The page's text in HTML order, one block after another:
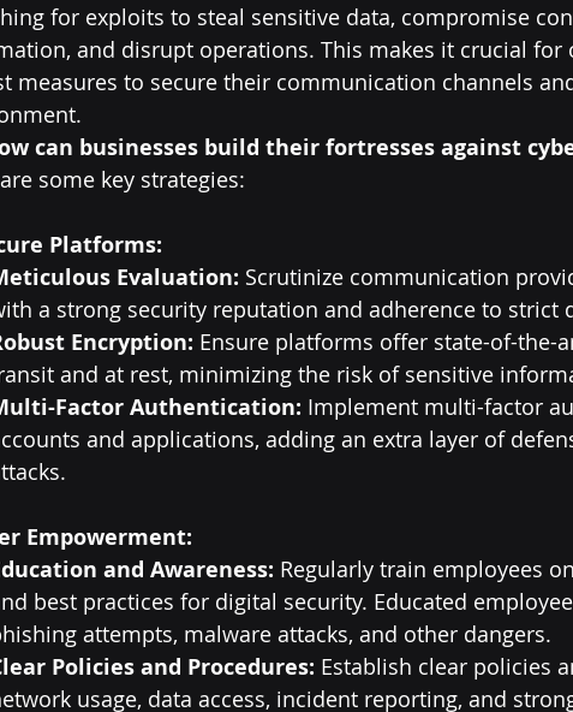
for exploits to steal sensitive data, compromise
and disrupt operations. This makes it crucial
measures to secure their communication channels
can businesses build their fortresses against
some key strategies:
Platforms:
Evaluation: Scrutinize communication
a strong security reputation and adherence to strict
Encryption: Ensure platforms offer state-of-the-
and at rest, minimizing the risk of sensitive
Factor Authentication: Implement multi-factor
and applications, adding an extra layer of
Empowerment:
and Awareness: Regularly train employees
best practices for digital security. Educated
attempts, malware attacks, and other dangers.
Policies and Procedures: Establish clear policies
usage, data access, incident reporting, and